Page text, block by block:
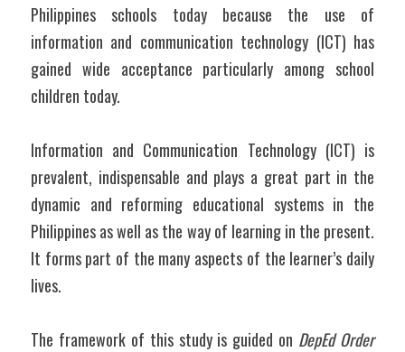
Philippines schools today because the use of
information and communication technology (ICT) has
gained wide acceptance particularly among school
children today.
Information and Communication Technology (ICT) is
prevalent, indispensable and plays a great part in the
dynamic and reforming educational systems in the
Philippines as well as the way of learning in the present.
It forms part of the many aspects of the learner’s daily
lives.
The framework of this study is guided on DepEd Order